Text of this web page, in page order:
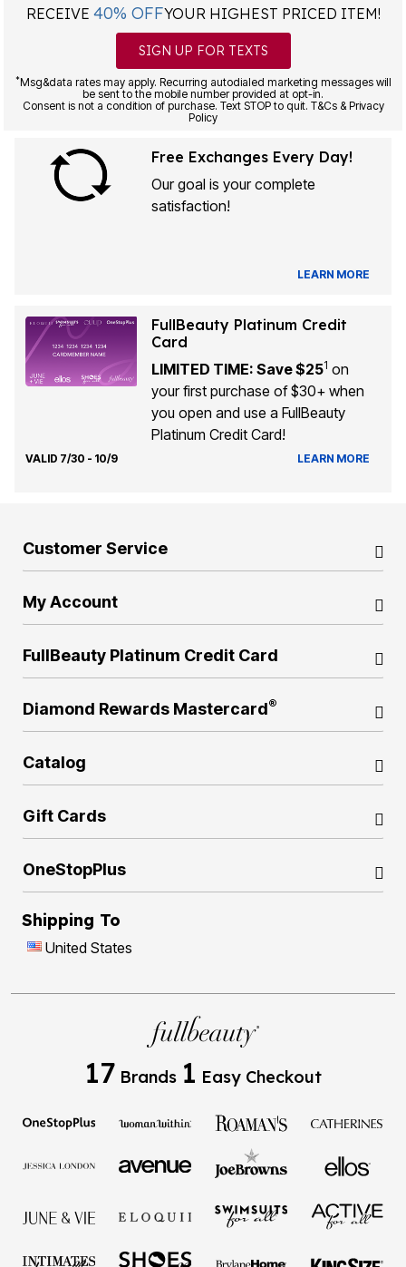
RECEIVE 40% OFFYOUR HIGHEST PRICED ITEM!
SIGN UP FOR TEXTS
*Msg&data rates may apply. Recurring autodialed marketing messages will
be sent to the mobile number provided at opt-in.
Consent is not a condition of purchase. Text STOP to quit. T&Cs & Privacy
Policy
Free Exchanges Every Day!
Our goal is your complete
satisfaction!
LEARN MORE
FullBeauty Platinum Credit
Card
LIMITED TIME: Save $251 on
your first purchase of $30+ when
you open and use a FullBeauty
Platinum Credit Card!
VALID 7/30 - 10/9 LEARN MORE
Customer Service
My Account
FullBeauty Platinum Credit Card
Diamond Rewards Mastercard®
Catalog
Gift Cards
OneStopPlus
Shipping To
United States
17 Brands 1 Easy Checkout